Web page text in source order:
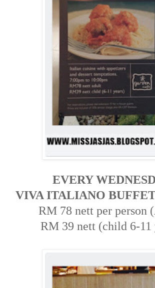
EVERY
VIVA ITALIANO
RM 78 nett per person
RM 39 nett (child 6-11